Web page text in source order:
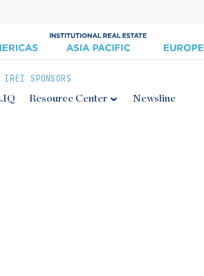
IREI SPONSORS
Resource Center Newsline